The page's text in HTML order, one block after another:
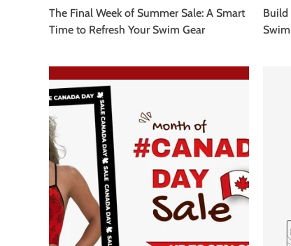
The Final Week of Summer Sale: A Smart
Time to Refresh Your Swim Gear
Build